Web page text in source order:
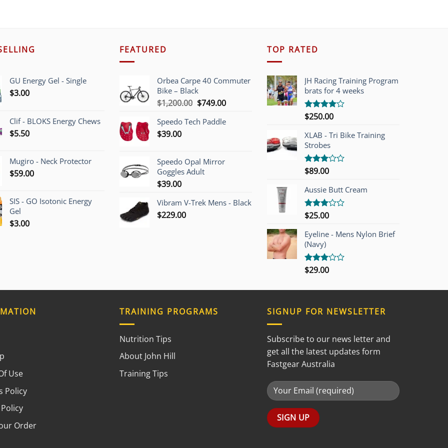
GU Energy Gel - Single
$3.00
Clif - BLOKS Energy Chews
$5.50
Mugiro - Neck Protector
$59.00
SIS - GO Isotonic Energy
Gel
$3.00
FEATURED
Orbea Carpe 40 Commuter
Bike – Black
$1,200.00 Original
was:
$749.00Current
is:
Speedo Tech Paddle
$39.00
Speedo Opal Mirror
Goggles Adult
$39.00
Vibram V-Trek Mens - Black
$229.00
TOP RATED
JH Racing Training Program
brats for 4 weeks
Rated
of 5
$250.00
XLAB - Tri Bike Training
Strobes
Rated
out of
5
$89.00
Aussie Butt Cream
Rated
out of
5
$25.00
Eyeline - Mens Nylon Brief
(Navy)
Rated
$29.00
Use
Policy
Order
TRAINING PROGRAMS
Nutrition Tips
About John Hill
Training Tips
SIGNUP FOR NEWSLETTER
Subscribe to our news letter and
get all the latest updates form
Fastgear Australia